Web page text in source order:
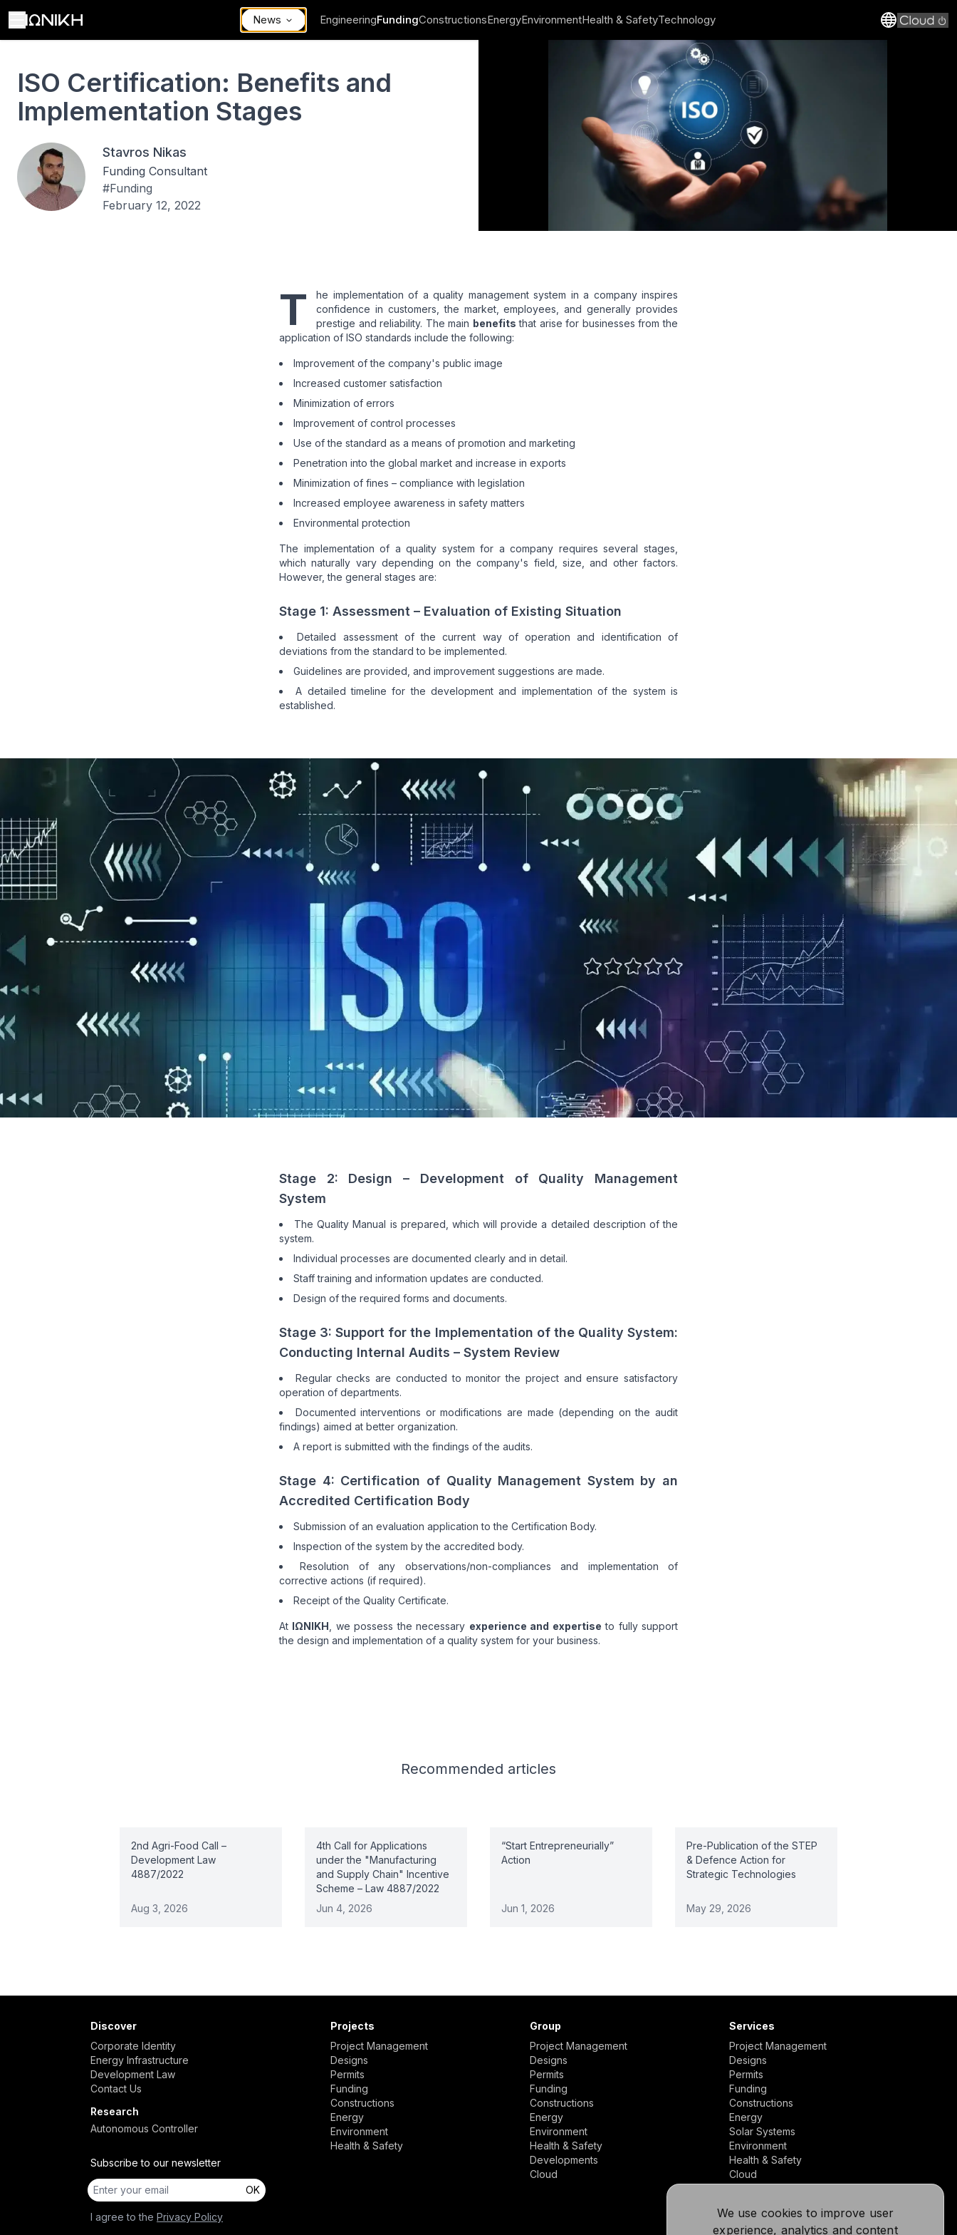
News EngineeringFundingConstructionsEnergyEnvironmentHealth & SafetyTechnology
ISO Certification: Benefits and
Implementation Stages
Stavros Nikas
Funding Consultant
#Funding
February 12, 2022
T
he implementation of a quality management system in a company inspires
confidence in customers, the market, employees, and generally provides
prestige and reliability. The main benefits that arise for businesses from the
application of ISO standards include the following:
Improvement of the company's public image
Increased customer satisfaction
Minimization of errors
Improvement of control processes
Use of the standard as a means of promotion and marketing
Penetration into the global market and increase in exports
Minimization of fines – compliance with legislation
Increased employee awareness in safety matters
Environmental protection
The implementation of a quality system for a company requires several stages,
which naturally vary depending on the company's field, size, and other factors.
However, the general stages are:
Stage 1: Assessment – Evaluation of Existing Situation
Detailed assessment of the current way of operation and identification of
deviations from the standard to be implemented.
Guidelines are provided, and improvement suggestions are made.
A detailed timeline for the development and implementation of the system is
established.
Stage 2: Design – Development of Quality Management
System
The Quality Manual is prepared, which will provide a detailed description of the
system.
Individual processes are documented clearly and in detail.
Staff training and information updates are conducted.
Design of the required forms and documents.
Stage 3: Support for the Implementation of the Quality System:
Conducting Internal Audits – System Review
Regular checks are conducted to monitor the project and ensure satisfactory
operation of departments.
Documented interventions or modifications are made (depending on the audit
findings) aimed at better organization.
A report is submitted with the findings of the audits.
Stage 4: Certification of Quality Management System by an
Accredited Certification Body
Submission of an evaluation application to the Certification Body.
Inspection of the system by the accredited body.
Resolution of any observations/non-compliances and implementation of
corrective actions (if required).
Receipt of the Quality Certificate.
At ΙΩΝΙΚΗ , we possess the necessary experience and expertise to fully support
the design and implementation of a quality system for your business.
Recommended articles
2nd Agri-Food Call –
Development Law
4887/2022
Aug 3, 2026
4th Call for Applications
under the "Manufacturing
and Supply Chain" Incentive
Scheme – Law 4887/2022
Jun 4, 2026
“Start Entrepreneurially”
Action
Jun 1, 2026
Pre-Publication of the STEP
& Defence Action for
Strategic Technologies
May 29, 2026
We use cookies to improve user
experience, analytics and content
Discover
Corporate Identity
Energy Infrastructure
Development Law
Contact Us
Research
Autonomous Controller
Subscribe to our newsletter
OK
I agree to the Privacy Policy
Projects
Project Management
Designs
Permits
Funding
Constructions
Energy
Environment
Health & Safety
Group
Project Management
Designs
Permits
Funding
Constructions
Energy
Environment
Health & Safety
Developments
Cloud
Services
Project Management
Designs
Permits
Funding
Constructions
Energy
Solar Systems
Environment
Health & Safety
Cloud